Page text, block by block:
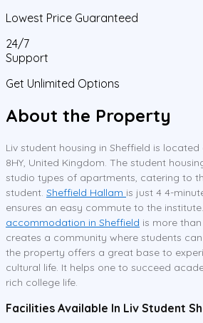
Lowest Price Guaranteed
24/7
Support
Get Unlimited Options
About the Property
Liv student housing in Sheffield is located
8HY, United Kingdom. The student
studio types of apartments, catering to
student. Sheffield Hallam is just 4 4-
ensures an easy commute to the
accommodation in Sheffield is more
creates a community where students
the property offers a great base to
cultural life. It helps one to succeed
rich college life.
Facilities Available In Liv Student